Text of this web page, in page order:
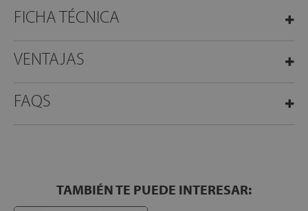
FICHA TÉCNICA
VENTAJAS
FAQS
TAMBIÉN TE PUEDE INTERESAR: